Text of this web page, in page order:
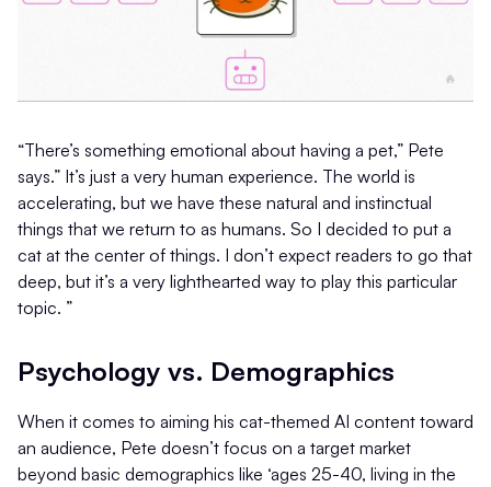
“There’s something emotional about having a pet,” Pete
says.” It’s just a very human experience. The world is
accelerating, but we have these natural and instinctual
things that we return to as humans. So I decided to put a
cat at the center of things. I don’t expect readers to go that
deep, but it’s a very lighthearted way to play this particular
topic. ”
Psychology vs. Demographics
When it comes to aiming his cat-themed AI content toward
an audience, Pete doesn’t focus on a target market
beyond basic demographics like ‘ages 25-40, living in the